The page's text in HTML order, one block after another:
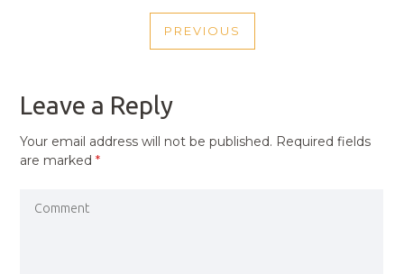
NAVIGATION
PREVIOUS
PREVIOUS
Leave a Reply
Your email address will not be published. Required fields
are marked*